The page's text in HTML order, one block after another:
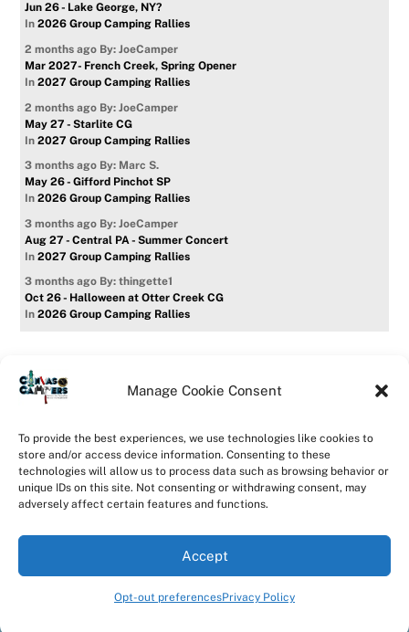
Manage Cookie Consent
To provide the best experiences, we use technologies like cookies to
store and/or access device information. Consenting to these
technologies will allow us to process data such as browsing behavior or
unique IDs on this site. Not consenting or withdrawing consent, may
adversely affect certain features and functions.
Accept
Opt-out preferencesPrivacy Policy
Jun 26 - Lake George, NY?
In2026 Group Camping Rallies
2 months ago By: JoeCamper
Mar 2027- French Creek, Spring Opener
In2027 Group Camping Rallies
2 months ago By: JoeCamper
May 27 - Starlite CG
In2027 Group Camping Rallies
3 months ago By: Marc S.
May 26 - Gifford Pinchot SP
In2026 Group Camping Rallies
3 months ago By: JoeCamper
Aug 27 - Central PA - Summer Concert
In2027 Group Camping Rallies
3 months ago By: thingette1
Oct 26 - Halloween at Otter Creek CG
In2026 Group Camping Rallies
Privacy Policy
Opt-out preferences
©CanvasCampers 2026
Powered byWordPress•Themify WordPress Themes